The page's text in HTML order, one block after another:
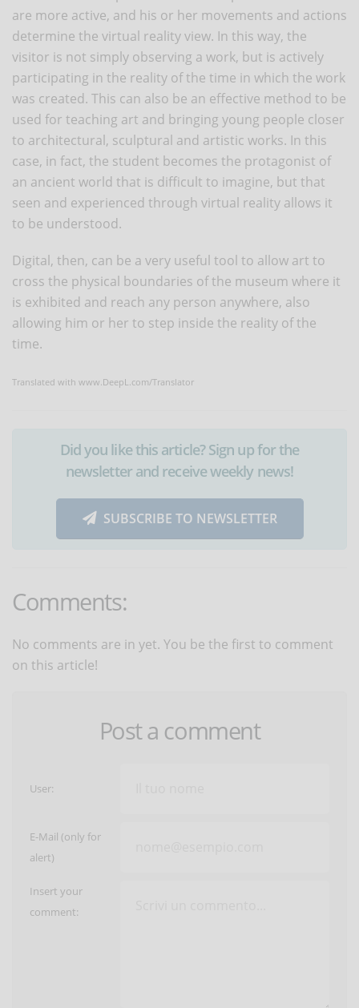
are more active, and his or her movements and actions
determine the virtual reality view. In this way, the
visitor is not simply observing a work, but is actively
participating in the reality of the time in which the work
was created. This can also be an effective method to be
used for teaching art and bringing young people closer
to architectural, sculptural and artistic works. In this
case, in fact, the student becomes the protagonist of
an ancient world that is difficult to imagine, but that
seen and experienced through virtual reality allows it
to be understood.
Digital, then, can be a very useful tool to allow art to
cross the physical boundaries of the museum where it
is exhibited and reach any person anywhere, also
allowing him or her to step inside the reality of the
time.
Translated with www.DeepL.com/Translator
Did you like this article? Sign up for the
newsletter and receive weekly news!
SUBSCRIBE TO NEWSLETTER
Comments:
No comments are in yet. You be the first to comment
on this article!
Post a comment
User:
E-Mail (only for
alert)
Insert your
comment: